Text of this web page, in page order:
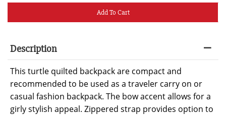
Add To Cart
Description
This turtle quilted backpack are compact and
recommended to be used as a traveler carry on or
casual fashion backpack. The bow accent allows for a
girly stylish appeal. Zippered strap provides option to